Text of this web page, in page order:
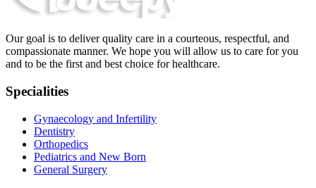
Our goal is to deliver quality care in a courteous, respectful, and
compassionate manner. We hope you will allow us to care for you
and to be the first and best choice for healthcare.
Specialities
Gynaecology and Infertility
Dentistry
Orthopedics
Pediatrics and New Born
General Surgery